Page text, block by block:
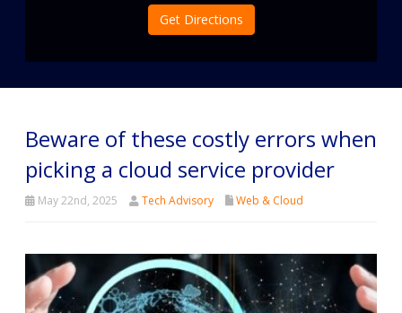
Get Directions
Beware of these costly errors when
picking a cloud service provider
May 22nd, 2025 Tech Advisory Web & Cloud